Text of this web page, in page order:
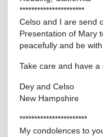
**********************
Celso and I are send
Presentation of Mary
peacefully and be
Take care and have a
Dey and Celso
New Hampshire
***********************
My condolences to